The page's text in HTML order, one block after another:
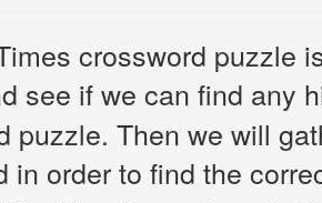
crossword puzzle
see if we can find any
puzzle. Then we will
in order to find the